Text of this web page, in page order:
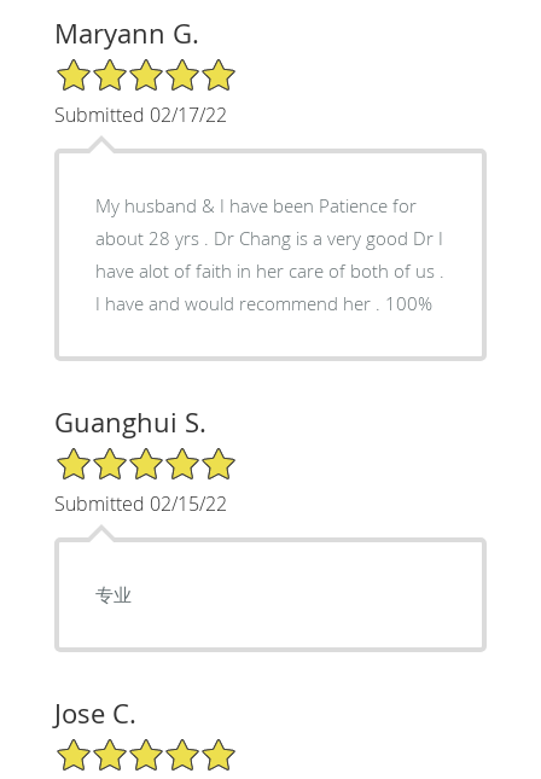
Maryann G.
5/5 Star Rating
Submitted 02/17/22
My husband & I have been Patience for
about 28 yrs . Dr Chang is a very good Dr I
have alot of faith in her care of both of us .
I have and would recommend her . 100%
Guanghui S.
5/5 Star Rating
Submitted 02/15/22
专业
Jose C.
5/5 Star Rating